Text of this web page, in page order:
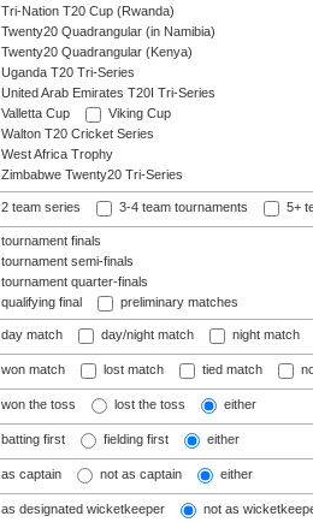
Tri-Nation T20 Cup (Rwanda)
Twenty20 Quadrangular (in Namibia)
Twenty20 Quadrangular (Kenya)
Uganda T20 Tri-Series
United Arab Emirates T20I Tri-Series
Valletta Cup
Viking Cup
Walton T20 Cricket Series
West Africa Trophy
Zimbabwe Twenty20 Tri-Series
2 team series 3-4 team tournaments 5+
tournament finals
tournament semi-finals
tournament quarter-finals
qualifying final
preliminary matches
day match day/night match night match
won match lost match tied match
won the toss lost the toss either
batting first fielding first either
as captain not as captain either
as designated wicketkeeper not as